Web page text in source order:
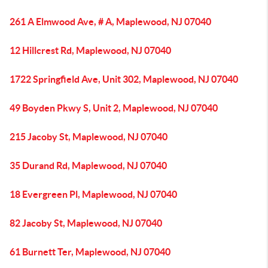
261 A Elmwood Ave, # A, Maplewood, NJ 07040
12 Hillcrest Rd, Maplewood, NJ 07040
1722 Springfield Ave, Unit 302, Maplewood, NJ 07040
49 Boyden Pkwy S, Unit 2, Maplewood, NJ 07040
215 Jacoby St, Maplewood, NJ 07040
35 Durand Rd, Maplewood, NJ 07040
18 Evergreen Pl, Maplewood, NJ 07040
82 Jacoby St, Maplewood, NJ 07040
61 Burnett Ter, Maplewood, NJ 07040